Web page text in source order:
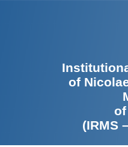
of
(IRMS